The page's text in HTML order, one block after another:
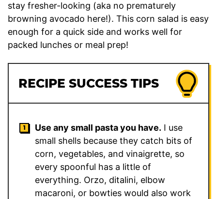
stay fresher-looking (aka no prematurely
browning avocado here!). This corn salad is easy
enough for a quick side and works well for
packed lunches or meal prep!
RECIPE SUCCESS TIPS
Use any small pasta you have. I use
small shells because they catch bits of
corn, vegetables, and vinaigrette, so
every spoonful has a little of
everything. Orzo, ditalini, elbow
macaroni, or bowties would also work